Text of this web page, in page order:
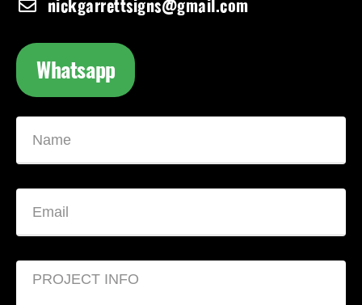
nickgarrettsigns@gmail.com
Whatsapp